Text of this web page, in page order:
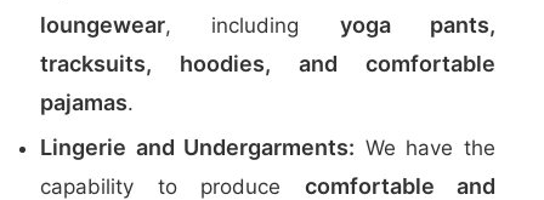
loungewear, including yoga pants,
tracksuits, hoodies, and comfortable
pajamas.
Lingerie and Undergarments: We have the
capability to produce comfortable and